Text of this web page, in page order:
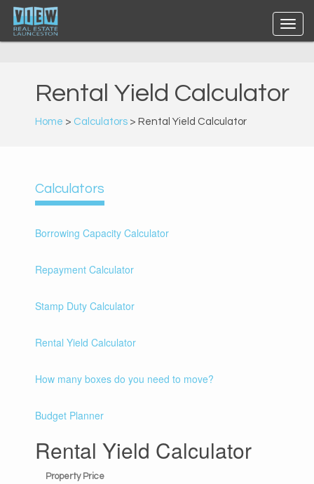
Rental Yield Calculator
Home > Calculators > Rental Yield Calculator
Calculators
Borrowing Capacity Calculator
Repayment Calculator
Stamp Duty Calculator
Rental Yield Calculator
How many boxes do you need to move?
Budget Planner
Rental Yield Calculator
Property Price